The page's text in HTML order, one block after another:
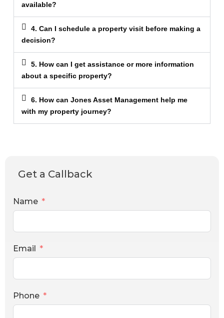
available?
4. Can I schedule a property visit before making a
decision?
5. How can I get assistance or more information
about a specific property?
6. How can Jones Asset Management help me
with my property journey?
Get a Callback
Name
Email
Phone